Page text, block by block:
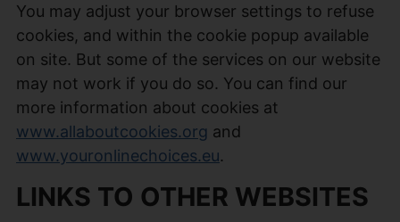
You may adjust your browser settings to refuse
cookies, and within the cookie popup available
on site. But some of the services on our website
may not work if you do so. You can find our
more information about cookies at
www.allaboutcookies.org and
www.youronlinechoices.eu.
LINKS TO OTHER WEBSITES